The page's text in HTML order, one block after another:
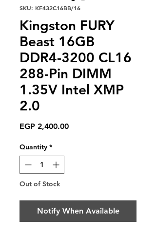
SKU: KF432C16BB/16
Kingston FURY
Beast 16GB
DDR4-3200 CL16
288-Pin DIMM
1.35V Intel XMP
2.0
EGP 2,400.00Price
Quantity *
Out of Stock
Notify When Available